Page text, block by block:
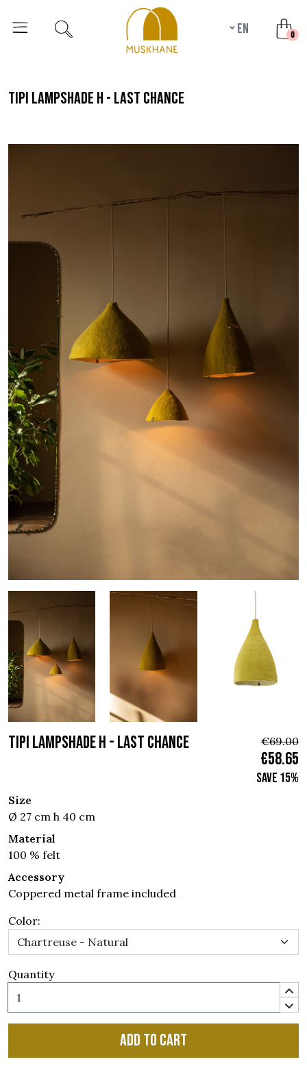
en 0
tipi lampshade h - last chance
TIPI LAMPSHADE H - Last chance €69.00
€58.65
Save 15%
Size
Ø 27 cm h 40 cm
Material
100 % felt
Accessory
Coppered metal frame included
Color:
Quantity
Add to cart